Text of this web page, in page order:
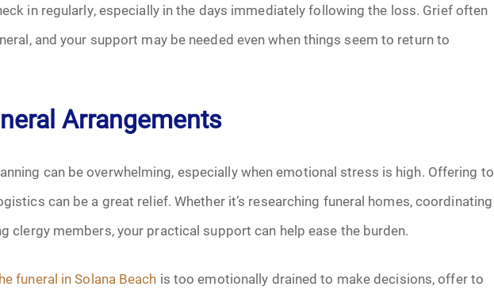
August 2025
January 2026
February 2026
in regularly, especially in the days immediately following the loss. Grief often
and your support may be needed even when things seem to return to
Arrangements
can be overwhelming, especially when emotional stress is high. Offering to
can be a great relief. Whether it’s researching funeral homes, coordinating
clergy members, your practical support can help ease the burden.
funeral in Solana Beach is too emotionally drained to make decisions, offer to